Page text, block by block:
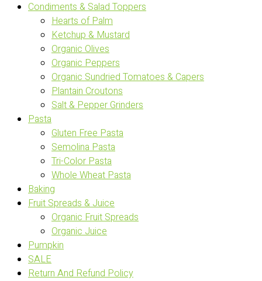
Condiments & Salad Toppers
Hearts of Palm
Ketchup & Mustard
Organic Olives
Organic Peppers
Organic Sundried Tomatoes & Capers
Plantain Croutons
Salt & Pepper Grinders
Pasta
Gluten Free Pasta
Semolina Pasta
Tri-Color Pasta
Whole Wheat Pasta
Baking
Fruit Spreads & Juice
Organic Fruit Spreads
Organic Juice
Pumpkin
SALE
Return And Refund Policy